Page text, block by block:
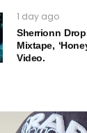
1 day ago
Sherrionn
Mixtape,
Video.